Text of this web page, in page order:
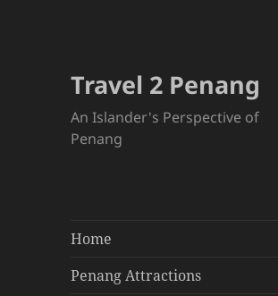
Travel 2 Penang
An Islander's Perspective of
Penang
Home
Penang Attractions